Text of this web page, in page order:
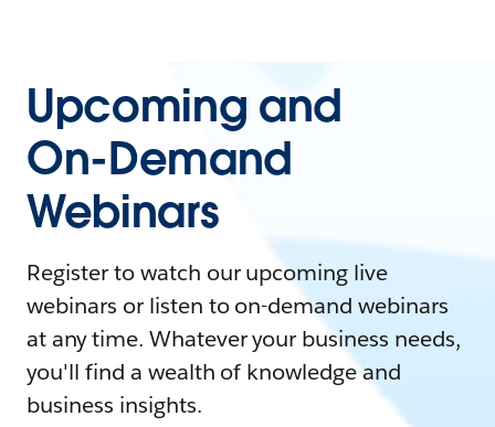
Upcoming and
On-Demand
Webinars
Register to watch our upcoming live
webinars or listen to on-demand webinars
at any time. Whatever your business needs,
you'll find a wealth of knowledge and
business insights.